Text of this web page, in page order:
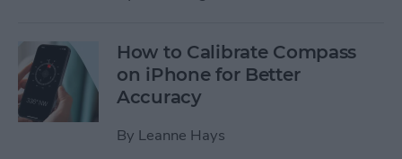
How to Calibrate Compass
on iPhone for Better
Accuracy
By Leanne Hays